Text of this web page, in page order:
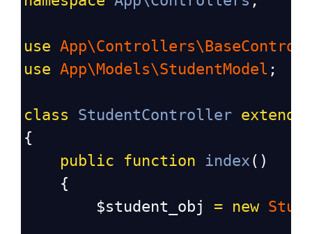
use
use App\Models\StudentModel ;
class StudentController extends
{
public
function index ()
{
$student_obj
= new